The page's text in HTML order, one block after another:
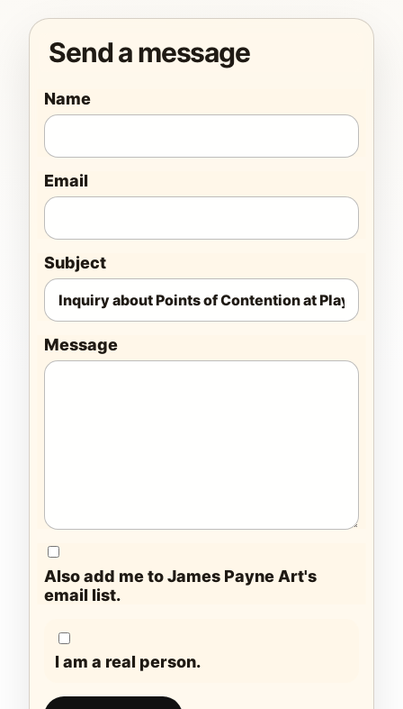
Send a message
Name
Email
Subject
Message
Also add me to James Payne Art's
email list.
I am a real person.